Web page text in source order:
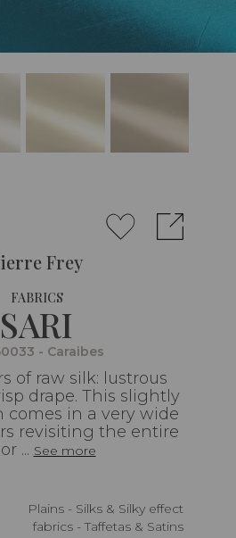
Frey
FABRICS
SARI
- Caraibes
of raw silk: lustrous
drape. This slightly
comes in a very wide
revisiting the entire
... See more
Plains - Silks & Silky effect
fabrics - Taffetas & Satins